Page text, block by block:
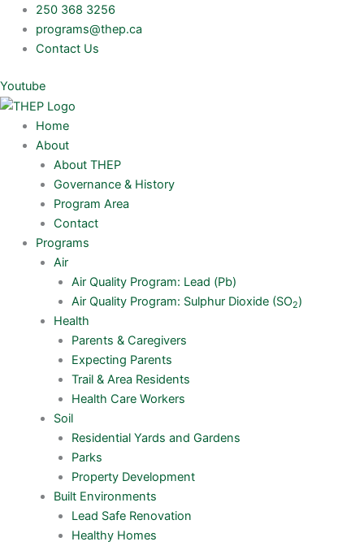
content
250 368 3256
programs@thep.ca
Contact Us
Youtube
Home
About
About THEP
Governance & History
Program Area
Contact
Programs
Air
Air Quality Program: Lead (Pb)
Air Quality Program: Sulphur Dioxide (SO2)
Health
Parents & Caregivers
Expecting Parents
Trail & Area Residents
Health Care Workers
Soil
Residential Yards and Gardens
Parks
Property Development
Built Environments
Lead Safe Renovation
Healthy Homes